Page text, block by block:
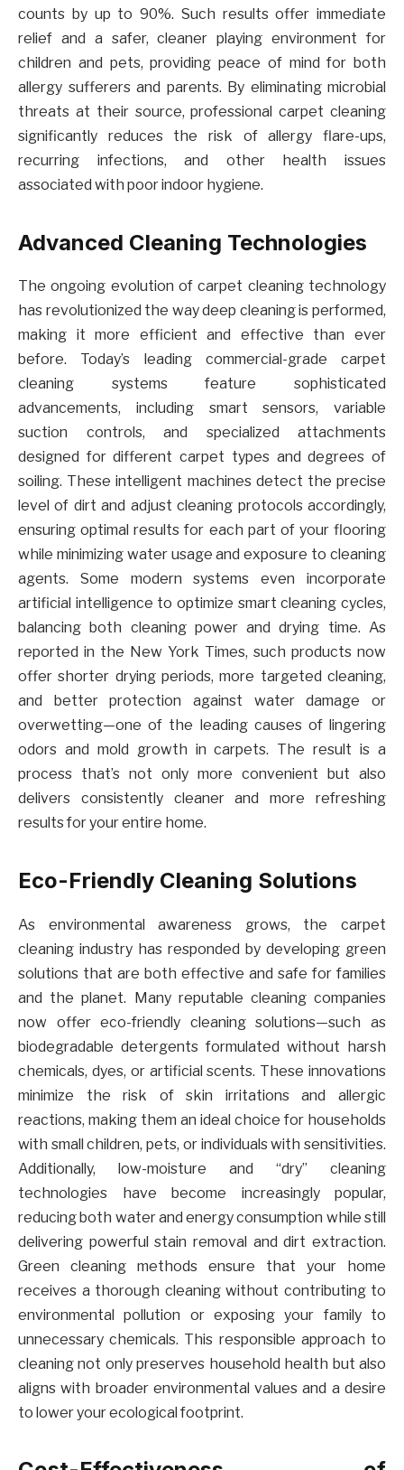
counts by up to 90%. Such results offer immediate
relief and a safer, cleaner playing environment for
children and pets, providing peace of mind for both
allergy sufferers and parents. By eliminating microbial
threats at their source, professional carpet cleaning
significantly reduces the risk of allergy flare-ups,
recurring infections, and other health issues
associated with poor indoor hygiene.
Advanced Cleaning Technologies
The ongoing evolution of carpet cleaning technology
has revolutionized the way deep cleaning is performed,
making it more efficient and effective than ever
before. Today’s leading commercial-grade carpet
cleaning systems feature sophisticated
advancements, including smart sensors, variable
suction controls, and specialized attachments
designed for different carpet types and degrees of
soiling. These intelligent machines detect the precise
level of dirt and adjust cleaning protocols accordingly,
ensuring optimal results for each part of your flooring
while minimizing water usage and exposure to cleaning
agents. Some modern systems even incorporate
artificial intelligence to optimize smart cleaning cycles,
balancing both cleaning power and drying time. As
reported in the New York Times, such products now
offer shorter drying periods, more targeted cleaning,
and better protection against water damage or
overwetting—one of the leading causes of lingering
odors and mold growth in carpets. The result is a
process that’s not only more convenient but also
delivers consistently cleaner and more refreshing
results for your entire home.
Eco-Friendly Cleaning Solutions
As environmental awareness grows, the carpet
cleaning industry has responded by developing green
solutions that are both effective and safe for families
and the planet. Many reputable cleaning companies
now offer eco-friendly cleaning solutions—such as
biodegradable detergents formulated without harsh
chemicals, dyes, or artificial scents. These innovations
minimize the risk of skin irritations and allergic
reactions, making them an ideal choice for households
with small children, pets, or individuals with sensitivities.
Additionally, low-moisture and “dry” cleaning
technologies have become increasingly popular,
reducing both water and energy consumption while still
delivering powerful stain removal and dirt extraction.
Green cleaning methods ensure that your home
receives a thorough cleaning without contributing to
environmental pollution or exposing your family to
unnecessary chemicals. This responsible approach to
cleaning not only preserves household health but also
aligns with broader environmental values and a desire
to lower your ecological footprint.